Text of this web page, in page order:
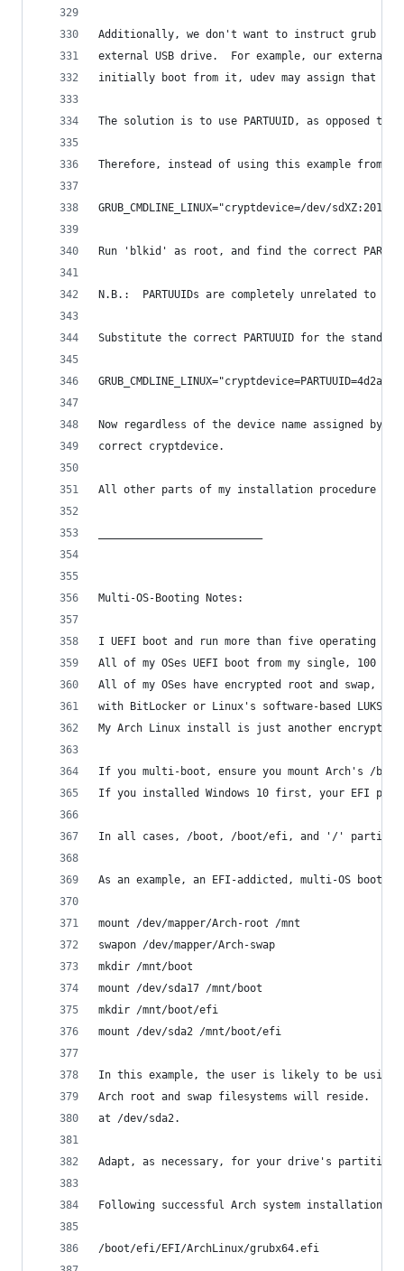
Additionally, we don't want to instruct grub to
external USB drive.  For example, our external
initially boot from it, udev may assign that
The solution is to use PARTUUID, as opposed
Therefore, instead of using this example from
GRUB_CMDLINE_LINUX="cryptdevice=/dev/
Run 'blkid' as root, and find the correct
N.B.:  PARTUUIDs are completely unrelated to
Substitute the correct PARTUUID for the
Now regardless of the device name assigned
correct cryptdevice.
All other parts of my installation procedure
Multi-OS-Booting Notes:
I UEFI boot and run more than five operating
All of my OSes UEFI boot from my single, 100
All of my OSes have encrypted root and swap,
with BitLocker or Linux's software-based LUKS
My Arch Linux install is just another encrypted
If you multi-boot, ensure you mount Arch's /
If you installed Windows 10 first, your EFI
In all cases, /boot, /boot/efi, and '/'
As an example, an EFI-addicted, multi-OS
mount /dev/mapper/Arch-root /mnt
swapon /dev/mapper/Arch-swap
mkdir /mnt/boot
mount /dev/sda17 /mnt/boot
mkdir /mnt/boot/efi
mount /dev/sda2 /mnt/boot/efi
In this example, the user is likely to be using
Arch root and swap filesystems will reside.
at /dev/sda2.
Adapt, as necessary, for your drive's partition
Following successful Arch system installation,
/boot/efi/EFI/ArchLinux/grubx64.efi